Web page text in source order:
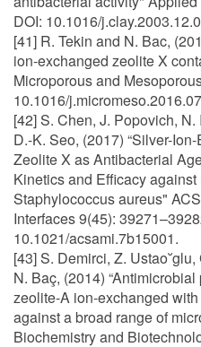
DOI: 10.1016/
[41] R. Tekin and N. Bac,
ion-exchanged zeolite X
Microporous and
10.1016/
[42] S. Chen, J. Popovich,
D.-K. Seo, (2017) “Silver-
Zeolite X as Antibacterial
Kinetics and Efficacy
Staphylococcus aureus"
Interfaces 9(45):
10.1021/acsami.7b15001.
[43] S. Demirci, Z.
N. Baç, (2014)
zeolite-A ion-exchanged
against a broad range of
Biochemistry and